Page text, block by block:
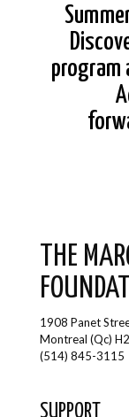
program
THE
1908 Panet
Montreal (Qc)
(514) 845-3115
SUPPORT